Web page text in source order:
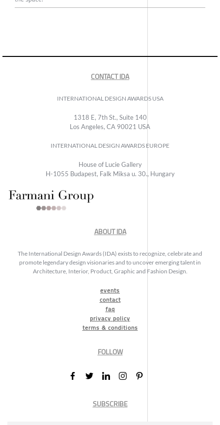
CONTACT IDA
INTERNATIONAL DESIGN AWARDS USA
1318 E, 7th St., Suite 140
Los Angeles, CA 90021 USA
INTERNATIONAL DESIGN AWARDS EUROPE
House of Lucie Gallery
H-1055 Budapest, Falk Miksa u. 30., Hungary
ABOUT IDA
The International Design Awards (IDA) exists to recognize, celebrate and
promote legendary design visionaries and to uncover emerging talent in
Architecture, Interior, Product, Graphic and Fashion Design.
events
contact
faq
privacy policy
terms & conditions
FOLLOW
SUBSCRIBE